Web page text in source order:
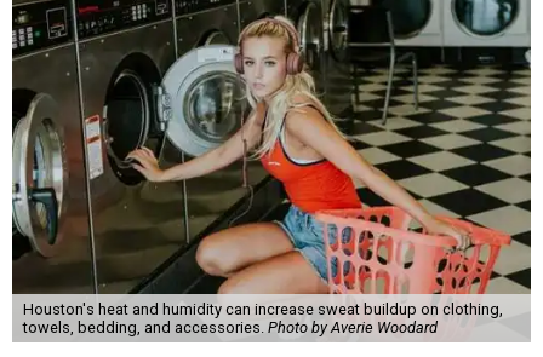
Houston's heat and humidity can increase sweat buildup on clothing,
towels, bedding, and accessories. Photo by Averie Woodard